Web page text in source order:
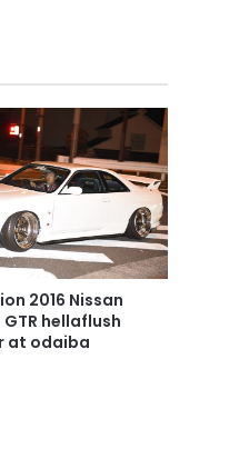
2016 Nissan
GTR hellaflush
at odaiba